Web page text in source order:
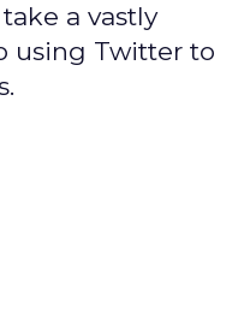
a vastly
using Twitter to